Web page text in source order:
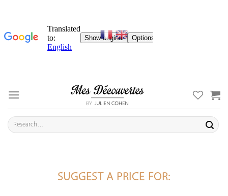
content
Search
for:
SUGGEST A PRICE FOR: